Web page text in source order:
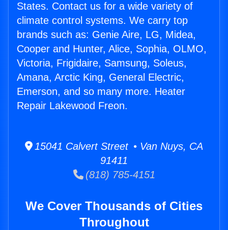
States. Contact us for a wide variety of
climate control systems. We carry top
brands such as: Genie Aire, LG, Midea,
Cooper and Hunter, Alice, Sophia, OLMO,
Victoria, Frigidaire, Samsung, Soleus,
Amana, Arctic King, General Electric,
Emerson, and so many more. Heater
Repair Lakewood Freon.
15041 Calvert Street • Van Nuys, CA
91411
(818) 785-4151
We Cover Thousands of Cities
Throughout